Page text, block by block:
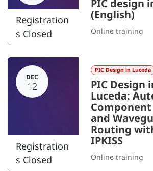
Registration
s Closed
PIC design
(English)
Online training
DEC
12
Registration
s Closed
PIC Design in Luceda
PIC Design
Luceda:
and
Routing
IPKISS
Online training